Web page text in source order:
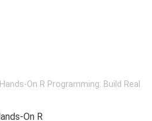
Hands-On R Programming: Build Real